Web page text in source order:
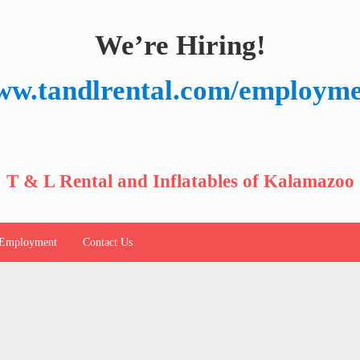
We’re Hiring!
T & L Rental and Inflatables of Kalamazoo
Contact Us